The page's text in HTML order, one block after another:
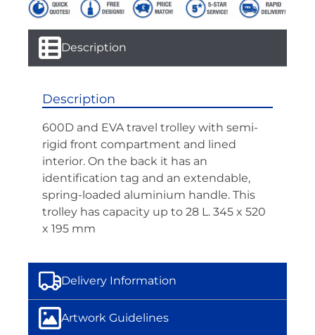
Description
Description
600D and EVA travel trolley with semi-
rigid front compartment and lined
interior. On the back it has an
identification tag and an extendable,
spring-loaded aluminium handle. This
trolley has capacity up to 28 L. 345 x 520
x 195 mm
Delivery Information
Artwork Guidelines